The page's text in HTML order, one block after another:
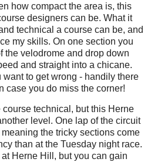
how compact the area is, this
designers can be. What it
technical a course can be, and
my skills. On one section you
the velodrome and drop down
and straight into a chicane.
want to get wrong - handily there
case you do miss the corner!
course technical, but this Herne
level. One lap of the circuit
the tricky sections come
than at the Tuesday night race.
Herne Hill, but you can gain